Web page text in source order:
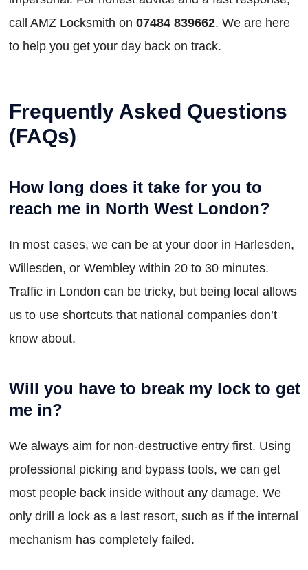
call AMZ Locksmith on 07484 839662. We are here
to help you get your day back on track.
Frequently Asked Questions
(FAQs)
How long does it take for you to
reach me in North West London?
In most cases, we can be at your door in Harlesden,
Willesden, or Wembley within 20 to 30 minutes.
Traffic in London can be tricky, but being local allows
us to use shortcuts that national companies don’t
know about.
Will you have to break my lock to get
me in?
We always aim for non-destructive entry first. Using
professional picking and bypass tools, we can get
most people back inside without any damage. We
only drill a lock as a last resort, such as if the internal
mechanism has completely failed.